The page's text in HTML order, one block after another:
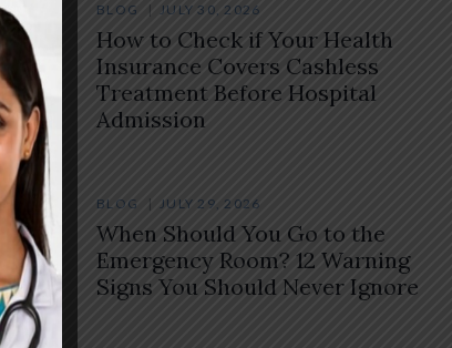
BLOG JULY 30, 2026
How to Check if Your Health
Insurance Covers Cashless
Treatment Before Hospital
Admission
BLOG JULY 29, 2026
When Should You Go to the
Emergency Room? 12 Warning
Signs You Should Never Ignore